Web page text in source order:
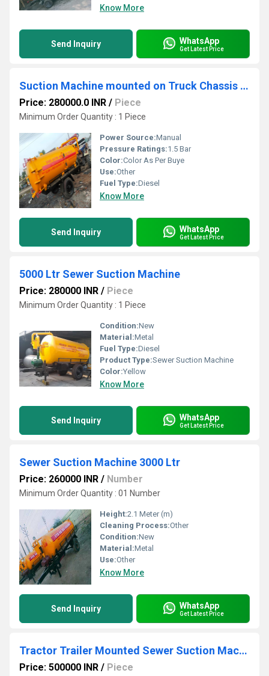
Know More
Send Inquiry WhatsApp
Get Latest Price
Suction Machine mounted on Truck Chassis Sewer
Price: 280000.0 INR / Piece
Minimum Order Quantity : 1 Piece
Power Source:Manual
Pressure Ratings:1.5 Bar
Color:Color As Per Buye
Use:Other
Fuel Type:Diesel
Know More
Send Inquiry WhatsApp
Get Latest Price
5000 Ltr Sewer Suction Machine
Price: 280000 INR / Piece
Minimum Order Quantity : 1 Piece
Condition:New
Material:Metal
Fuel Type:Diesel
Product Type:Sewer Suction Machine
Color:Yellow
Know More
Send Inquiry WhatsApp
Get Latest Price
Sewer Suction Machine 3000 Ltr
Price: 260000 INR / Number
Minimum Order Quantity : 01 Number
Height:2.1 Meter (m)
Cleaning Process:Other
Condition:New
Material:Metal
Use:Other
Know More
Send Inquiry WhatsApp
Get Latest Price
Tractor Trailer Mounted Sewer Suction Machine
Price: 500000 INR / Piece